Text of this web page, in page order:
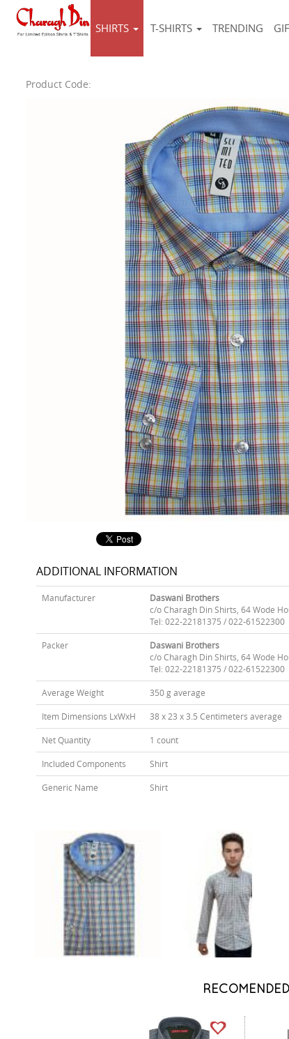
SHIRTS T-SHIRTS TRENDING
Product Code:
ADDITIONAL INFORMATION
Manufacturer
Daswani Brothers
c/o Charagh Din Shirts, 64 Wode
Tel: 022-22181375 / 022-61522300
Packer
Daswani Brothers
c/o Charagh Din Shirts, 64 Wode
Tel: 022-22181375 / 022-61522300
Average Weight 350 g average
Item Dimensions LxWxH 38 x 23 x 3.5 Centimeters average
Net Quantity 1 count
Included Components Shirt
Generic Name Shirt
RECOMENDED